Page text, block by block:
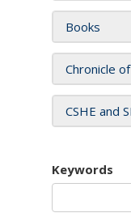
Books
Chronicle
CSHE and
Keywords